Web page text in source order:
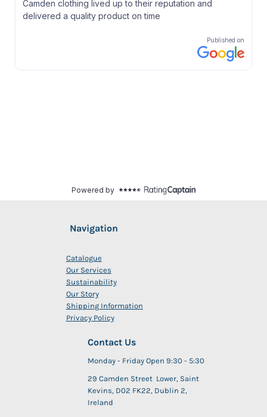
Navigation
Catalogue
Our Services
Sustainability
Our Story
Shipping Information
Privacy Policy
Contact Us
Monday - Friday Open 9:30 - 5:30
29 Camden Street Lower, Saint
Kevins, D02 FK22, Dublin 2,
Ireland